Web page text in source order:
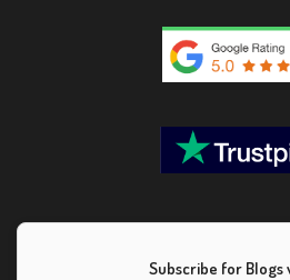
Subscribe for Blogs